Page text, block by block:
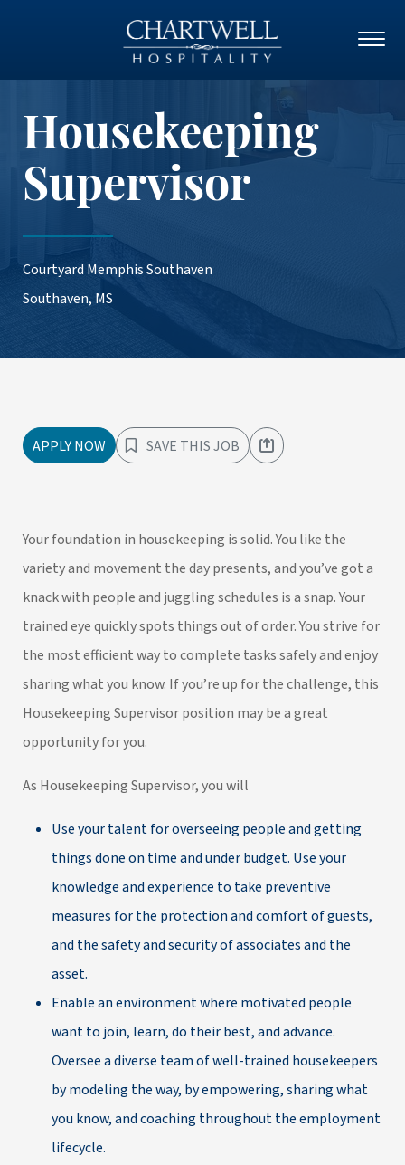
Housekeeping
Supervisor
Courtyard Memphis Southaven
Southaven, MS
APPLY NOW SAVE THIS JOB
Your foundation in housekeeping is solid. You like the
variety and movement the day presents, and you’ve got a
knack with people and juggling schedules is a snap. Your
trained eye quickly spots things out of order. You strive for
the most efficient way to complete tasks safely and enjoy
sharing what you know. If you’re up for the challenge, this
Housekeeping Supervisor position may be a great
opportunity for you.
As Housekeeping Supervisor, you will
Use your talent for overseeing people and getting
things done on time and under budget. Use your
knowledge and experience to take preventive
measures for the protection and comfort of guests,
and the safety and security of associates and the
asset.
Enable an environment where motivated people
want to join, learn, do their best, and advance.
Oversee a diverse team of well-trained housekeepers
by modeling the way, by empowering, sharing what
you know, and coaching throughout the employment
lifecycle.